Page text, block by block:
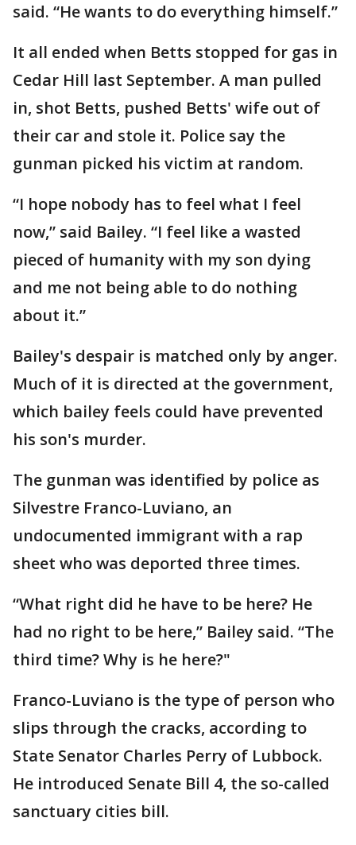
said. “He wants to do everything himself.”
It all ended when Betts stopped for gas in
Cedar Hill last September. A man pulled
in, shot Betts, pushed Betts' wife out of
their car and stole it. Police say the
gunman picked his victim at random.
“I hope nobody has to feel what I feel
now,” said Bailey. “I feel like a wasted
pieced of humanity with my son dying
and me not being able to do nothing
about it.”
Bailey's despair is matched only by anger.
Much of it is directed at the government,
which bailey feels could have prevented
his son's murder.
The gunman was identified by police as
Silvestre Franco-Luviano, an
undocumented immigrant with a rap
sheet who was deported three times.
“What right did he have to be here? He
had no right to be here,” Bailey said. “The
third time? Why is he here?"
Franco-Luviano is the type of person who
slips through the cracks, according to
State Senator Charles Perry of Lubbock.
He introduced Senate Bill 4, the so-called
sanctuary cities bill.